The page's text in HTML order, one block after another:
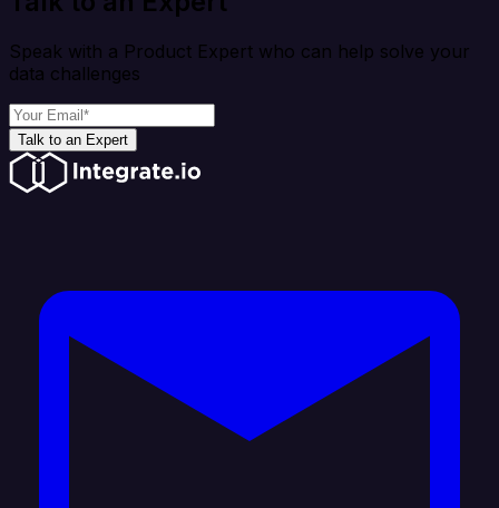
Speak with a Product Expert who can help solve your
data challenges
Talk to an Expert